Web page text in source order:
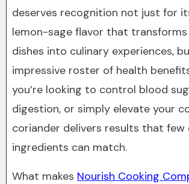
deserves recognition not just for
lemon-sage flavor that
dishes into culinary experiences,
impressive roster of health
you’re looking to control blood
digestion, or simply elevate your
coriander delivers results that few
ingredients can match.
What makes Nourish Cooking